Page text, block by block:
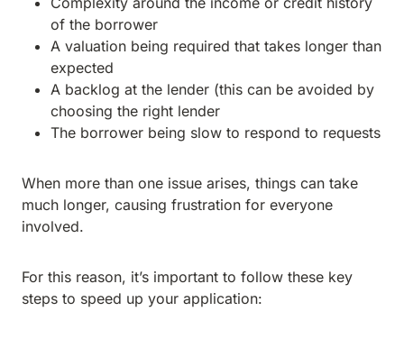
of the borrower
A valuation being required that takes longer than
expected
A backlog at the lender (this can be avoided by
choosing the right lender
The borrower being slow to respond to requests
When more than one issue arises, things can take
much longer, causing frustration for everyone
involved.
For this reason, it’s important to follow these key
steps to speed up your application: